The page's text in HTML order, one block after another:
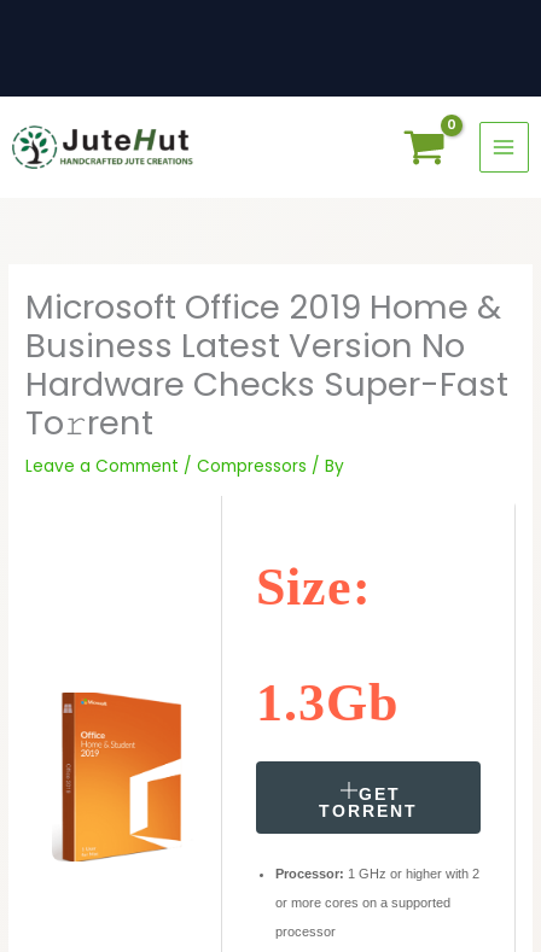
Microsoft Office 2019 Home &
Business Latest Version No
Hardware Checks Super-Fast
To𝚛rent
Leave a Comment /Compressors / By
Size:
1.3Gb
GET
TORRENT
Processor: 1 GHz or higher with 2
or more cores on a supported
processor